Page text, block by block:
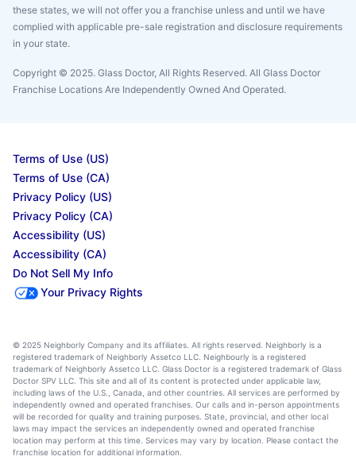
these states, we will not offer you a franchise unless and until we have
complied with applicable pre-sale registration and disclosure requirements
in your state.
Copyright © 2025. Glass Doctor, All Rights Reserved. All Glass Doctor
Franchise Locations Are Independently Owned And Operated.
Terms of Use (US)
Terms of Use (CA)
Privacy Policy (US)
Privacy Policy (CA)
Accessibility (US)
Accessibility (CA)
Do Not Sell My Info
Your Privacy Rights
© 2025 Neighborly Company and its affiliates. All rights reserved. Neighborly is a
registered trademark of Neighborly Assetco LLC. Neighbourly is a registered
trademark of Neighborly Assetco LLC. Glass Doctor is a registered trademark of Glass
Doctor SPV LLC. This site and all of its content is protected under applicable law,
including laws of the U.S., Canada, and other countries. All services are performed by
independently owned and operated franchises. Our calls and in-person appointments
will be recorded for quality and training purposes. State, provincial, and other local
laws may impact the services an independently owned and operated franchise
location may perform at this time. Services may vary by location. Please contact the
franchise location for additional information.